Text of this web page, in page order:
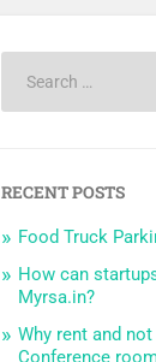
RECENT POSTS
Food Truck
How can
Myrsa.in?
Why rent and
Conference